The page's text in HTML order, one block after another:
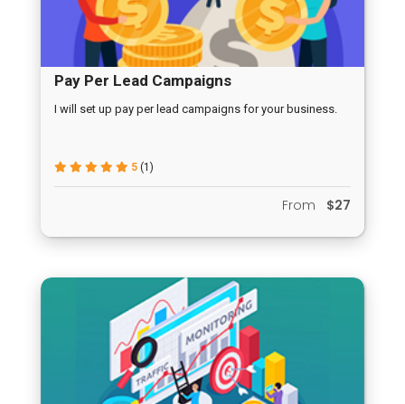
Pay Per Lead Campaigns
I will set up pay per lead campaigns for your business.
5 (1)
From $27